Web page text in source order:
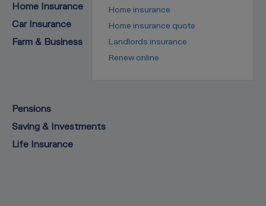
Home Insurance
Home insurance
Home insurance quote
Landlords insurance
Renew online
Car Insurance
Farm & Business
Pensions
Saving & Investments
Life Insurance